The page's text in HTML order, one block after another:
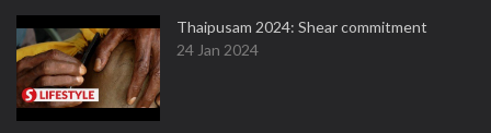
Thaipusam 2024: Shear commitment
24 Jan 2024